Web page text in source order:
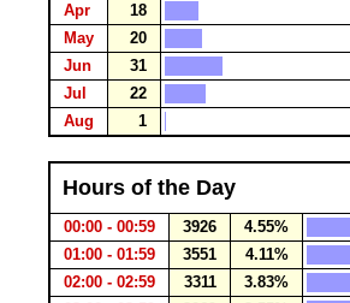
Apr
18
May
20
Jun
31
Jul
22
Aug
1
Hours of the Day
00:00 - 00:59 3926
4.55%
01:00 - 01:59
3551
4.11%
02:00 - 02:59
3311
3.83%